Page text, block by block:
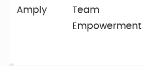
Amply
Team
Empowerment